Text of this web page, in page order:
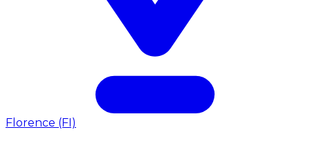
Florence (FI)